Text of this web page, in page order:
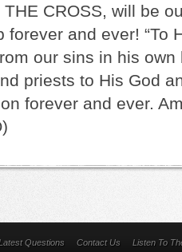
CROSS, will be
forever and ever! “To
our sins in his own
priests to His God
forever and ever.
Questions Contact Us Listen To